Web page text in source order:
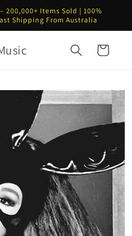
200,000+ Items Sold | 100%
Shipping From Australia
Cart